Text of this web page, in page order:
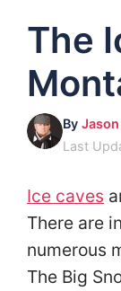
The
By
Last
Ice caves
There are
numerous
The Big